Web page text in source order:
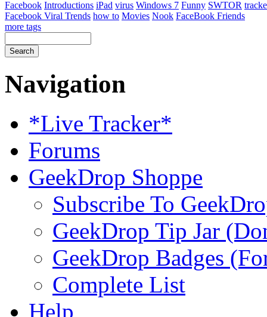
Facebook Introductions iPad virus Windows 7 Funny SWTOR
Facebook Viral Trends how to Movies Nook FaceBook Friends
more tags
Navigation
*Live Tracker*
Forums
GeekDrop Shoppe
Subscribe To
GeekDrop Tip Jar
GeekDrop Badges
Complete List
Help